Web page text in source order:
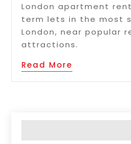
London apartment
term lets in the most
London, near popular
attractions.
Read More